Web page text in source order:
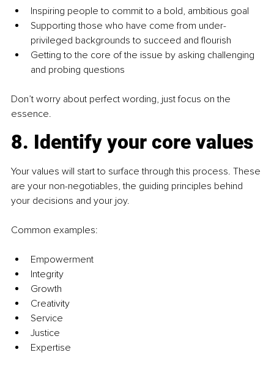
Inspiring people to commit to a bold, ambitious goal
Supporting those who have come from under-
privileged backgrounds to succeed and flourish
Getting to the core of the issue by asking challenging
and probing questions
Don’t worry about perfect wording, just focus on the
essence.
8. Identify your core values
Your values will start to surface through this process. These
are your non-negotiables, the guiding principles behind
your decisions and your joy.
Common examples:
Empowerment
Integrity
Growth
Creativity
Service
Justice
Expertise